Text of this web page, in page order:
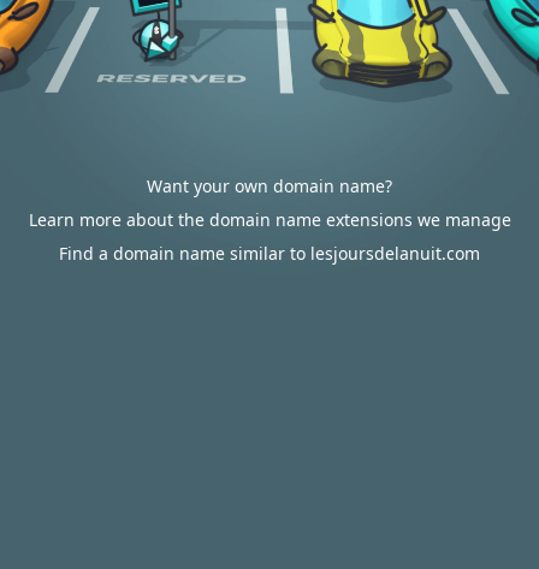
Want your own domain name?
Learn more about the domain name extensions we manage
Find a domain name similar to lesjoursdelanuit.com